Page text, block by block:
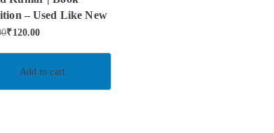
– Used Like New
₹120.00
Add to cart